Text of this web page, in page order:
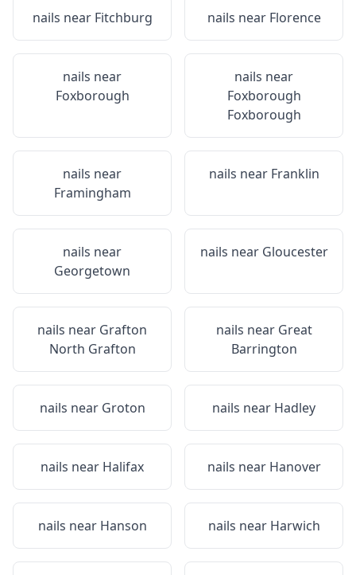
nails near Fitchburg nails near Florence
nails near
Foxborough
nails near
Foxborough
Foxborough
nails near
Framingham
nails near Franklin
nails near
Georgetown
nails near Gloucester
nails near Grafton
North Grafton
nails near Great
Barrington
nails near Groton nails near Hadley
nails near Halifax nails near Hanover
nails near Hanson nails near Harwich